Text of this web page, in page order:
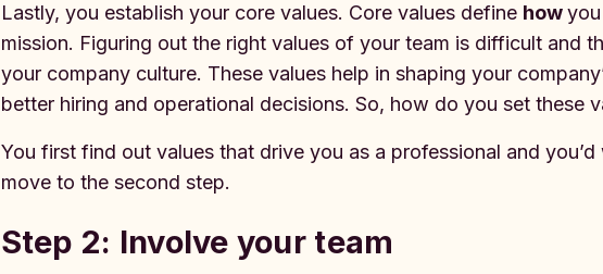
Lastly, you establish your core values. Core values define how
mission. Figuring out the right values of your team is difficult and
your company culture. These values help in shaping your
better hiring and operational decisions. So, how do you set these
You first find out values that drive you as a professional and
move to the second step.
Step 2: Involve your team